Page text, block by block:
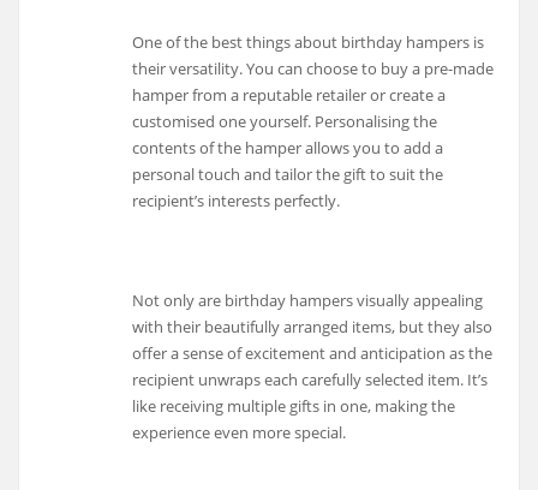
One of the best things about birthday hampers is
their versatility. You can choose to buy a pre-made
hamper from a reputable retailer or create a
customised one yourself. Personalising the
contents of the hamper allows you to add a
personal touch and tailor the gift to suit the
recipient’s interests perfectly.
Not only are birthday hampers visually appealing
with their beautifully arranged items, but they also
offer a sense of excitement and anticipation as the
recipient unwraps each carefully selected item. It’s
like receiving multiple gifts in one, making the
experience even more special.